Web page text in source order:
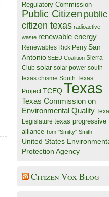
Regulatory Commission
Public Citizen public
citizen texas radioactive
waste renewable energy
Renewables Rick Perry San
Antonio SEED Coalition Sierra
Club solar solar power south
texas chisme South Texas
Project TCEQTexas
Texas Commission on
Environmental Quality
Legislature texas progressive
alliance Tom "Smitty" Smith
United States
Protection Agency
Citizen Vox Blog